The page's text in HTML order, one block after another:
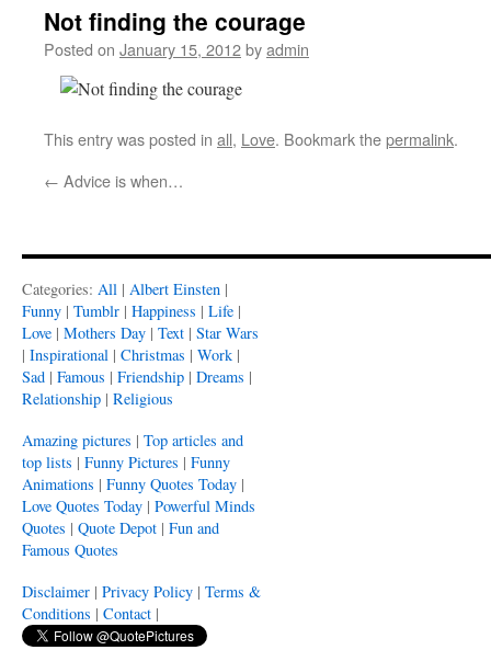
Not finding the courage
Posted on January 15, 2012byadmin
This entry was posted in all, Love. Bookmark thepermalink.
← Advice is when…
Categories: All | Albert Einsten |
Funny | Tumblr | Happiness | Life |
Love | Mothers Day | Text | Star Wars
| Inspirational | Christmas | Work |
Sad | Famous | Friendship | Dreams |
Relationship | Religious
Amazing pictures | Top articles and
top lists | Funny Pictures | Funny
Animations | Funny Quotes Today |
Love Quotes Today | Powerful Minds
Quotes | Quote Depot | Fun and
Famous Quotes
Disclaimer | Privacy Policy | Terms &
Conditions | Contact |